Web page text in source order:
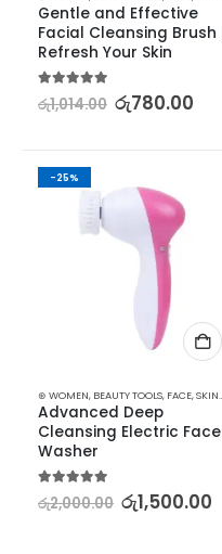
Gentle and Effective
Facial Cleansing Brush |
Refresh Your Skin
5.00out of 5
රු1,014.00 රු780.00
-25%
⊛ WOMEN, BEAUTY TOOLS, FACE,SKIN CARE TOOLS
Advanced Deep
Cleansing Electric Face
Washer
රු2,000.00 රු1,500.00